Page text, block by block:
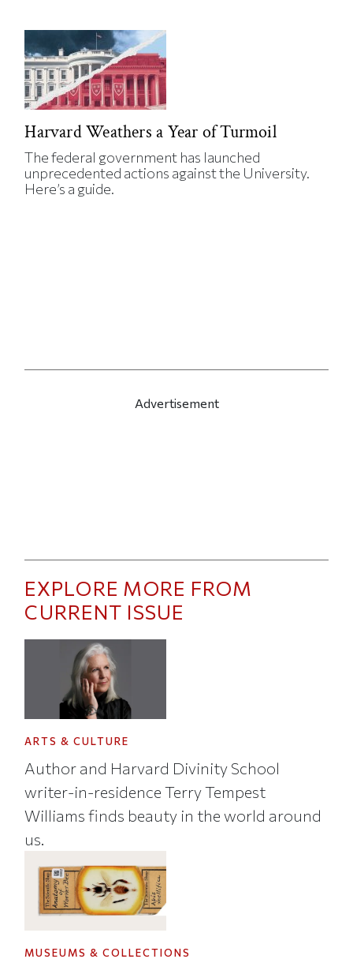
Harvard Weathers a Year of Turmoil
The federal government has launched
unprecedented actions against the University.
Here’s a guide.
Advertisement
EXPLORE MORE FROM
CURRENT ISSUE
ARTS & CULTURE
Author and Harvard Divinity School
writer-in-residence Terry Tempest
Williams finds beauty in the world around
us.
MUSEUMS & COLLECTIONS